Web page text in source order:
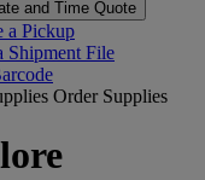
and Time Quote
a Pickup
Shipment File
Order Supplies